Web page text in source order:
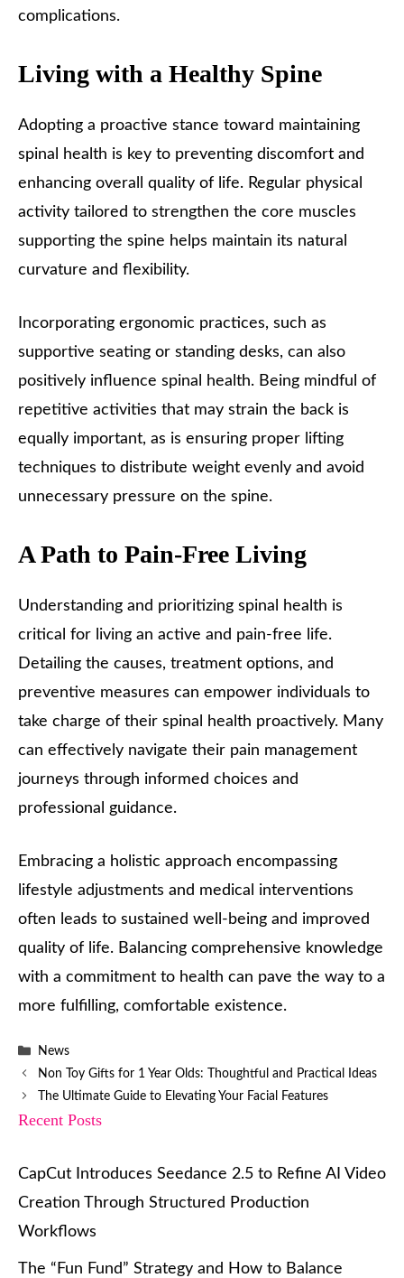
complications.
Living with a Healthy Spine
Adopting a proactive stance toward maintaining
spinal health is key to preventing discomfort and
enhancing overall quality of life. Regular physical
activity tailored to strengthen the core muscles
supporting the spine helps maintain its natural
curvature and flexibility.
Incorporating ergonomic practices, such as
supportive seating or standing desks, can also
positively influence spinal health. Being mindful of
repetitive activities that may strain the back is
equally important, as is ensuring proper lifting
techniques to distribute weight evenly and avoid
unnecessary pressure on the spine.
A Path to Pain-Free Living
Understanding and prioritizing spinal health is
critical for living an active and pain-free life.
Detailing the causes, treatment options, and
preventive measures can empower individuals to
take charge of their spinal health proactively. Many
can effectively navigate their pain management
journeys through informed choices and
professional guidance.
Embracing a holistic approach encompassing
lifestyle adjustments and medical interventions
often leads to sustained well-being and improved
quality of life. Balancing comprehensive knowledge
with a commitment to health can pave the way to a
more fulfilling, comfortable existence.
Categories
News
Non Toy Gifts for 1 Year Olds: Thoughtful and Practical Ideas
The Ultimate Guide to Elevating Your Facial Features
Recent Posts
CapCut Introduces Seedance 2.5 to Refine AI Video
Creation Through Structured Production
Workflows
The “Fun Fund” Strategy and How to Balance